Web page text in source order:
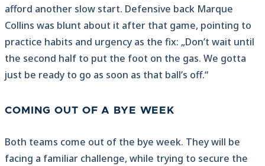
afford another slow start. Defensive back Marque
Collins was blunt about it after that game, pointing to
practice habits and urgency as the fix: „Don’t wait until
the second half to put the foot on the gas. We gotta
just be ready to go as soon as that ball’s off.“
COMING OUT OF A BYE WEEK
Both teams come out of the bye week. They will be
facing a familiar challenge, while trying to secure the